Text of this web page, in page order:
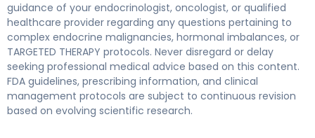
guidance of your endocrinologist, oncologist, or qualified
healthcare provider regarding any questions pertaining to
complex endocrine malignancies, hormonal imbalances, or
TARGETED THERAPY protocols. Never disregard or delay
seeking professional medical advice based on this content.
FDA guidelines, prescribing information, and clinical
management protocols are subject to continuous revision
based on evolving scientific research.